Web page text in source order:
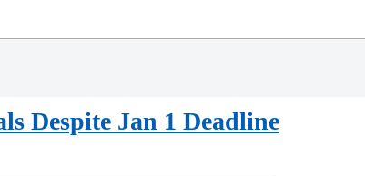
Despite Jan 1 Deadline